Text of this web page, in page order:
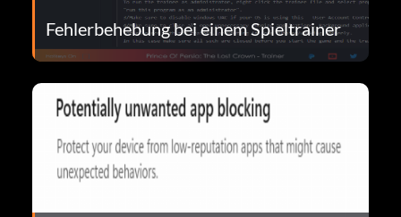
Fehlerbehebung bei einem Spieltrainer